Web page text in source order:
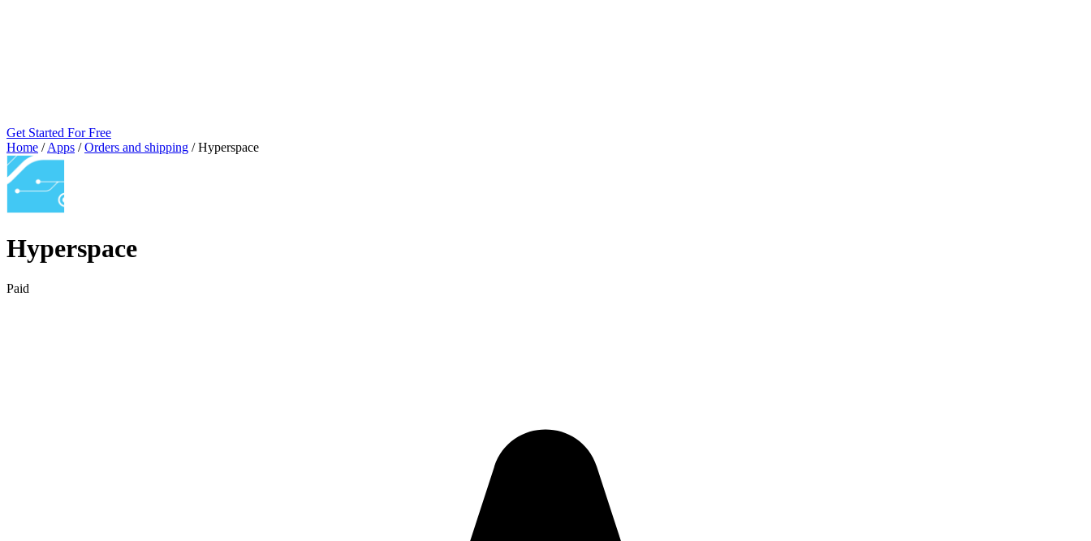
Get Started For Free
Home / Apps / Orders and shipping / Hyperspace
Hyperspace
Paid